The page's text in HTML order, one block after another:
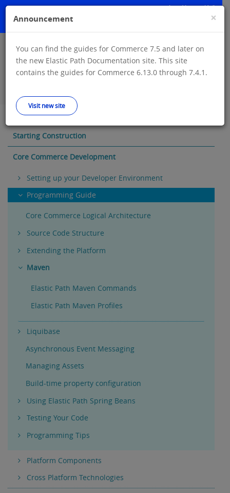
Skip
content
Announcement: You can find the guides for Commerce 7.5 and later
on the new Elastic Path Documentation site. This site contains the
Starting Construction
Core Commerce Development
Setting up your Developer Environment
Programming Guide
Core Commerce Logical Architecture
Source Code Structure
Extending the Platform
Maven
Elastic Path Maven Commands
Elastic Path Maven Profiles
Liquibase
Asynchronous Event Messaging
Managing Assets
Build-time property configuration
Using Elastic Path Spring Beans
Testing Your Code
Programming Tips
Platform Components
Cross Platform Technologies
×
Announcement
You can find the guides for Commerce 7.5 and later on
the new Elastic Path Documentation site. This site
contains the guides for Commerce 6.13.0 through 7.4.1.
Visit new site